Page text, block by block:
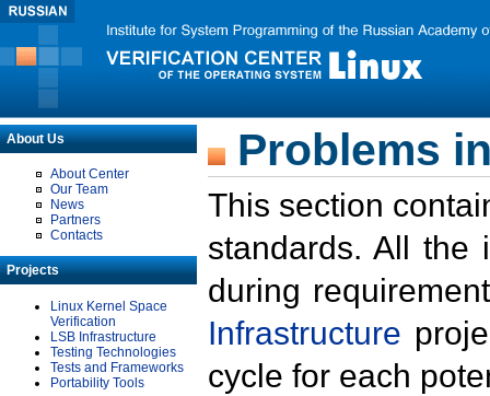
About Us
About Center
Our Team
News
Partners
Contacts
Projects
Linux Kernel Space
Verification
LSB Infrastructure
Testing Technologies
Tests and Frameworks
Portability Tools
Problems
This section
standards. All the
during
Infrastructure
cycle for each